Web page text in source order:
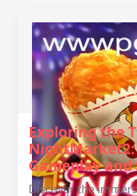
Exploring the
NightMarket2:
Gameplay
Discover the